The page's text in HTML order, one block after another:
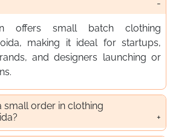
offers small batch clothing
making it ideal for startups,
and designers launching or
small order in clothing